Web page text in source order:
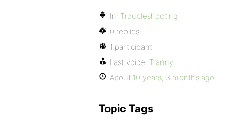
In: Troubleshooting
0 replies
1 participant
Last voice: Tranny
About 10 years, 3 months ago
Topic Tags